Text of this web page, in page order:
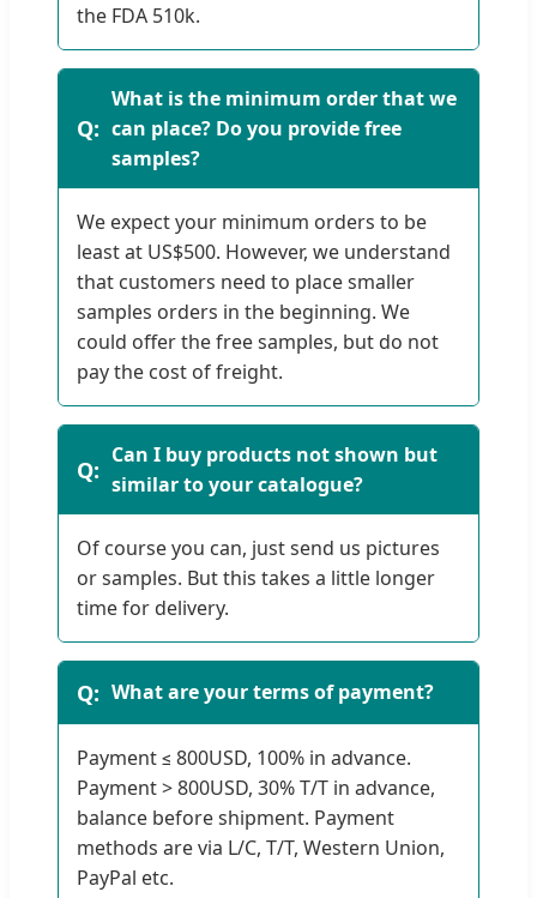
the FDA 510k.
What is the minimum order that we
can place? Do you provide free
samples?
We expect your minimum orders to be
least at US$500. However, we understand
that customers need to place smaller
samples orders in the beginning. We
could offer the free samples, but do not
pay the cost of freight.
Can I buy products not shown but
similar to your catalogue?
Of course you can, just send us pictures
or samples. But this takes a little longer
time for delivery.
What are your terms of payment?
Payment ≤ 800USD, 100% in advance.
Payment > 800USD, 30% T/T in advance,
balance before shipment. Payment
methods are via L/C, T/T, Western Union,
PayPal etc.